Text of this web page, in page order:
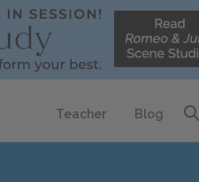
Teacher Blog